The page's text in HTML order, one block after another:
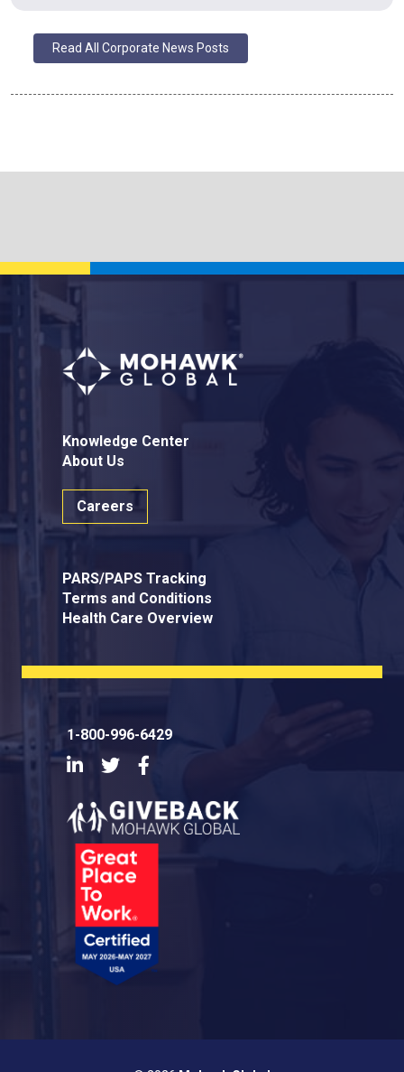
Read All Corporate News Posts
Knowledge Center
About Us
Careers
PARS/PAPS Tracking
Terms and Conditions
Health Care Overview
1-800-996-6429
LinkedInTwitter